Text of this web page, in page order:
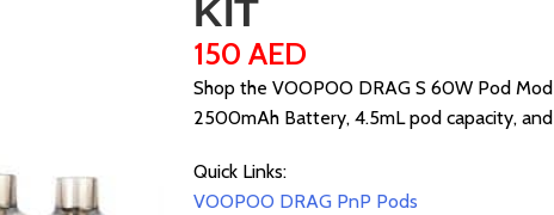
KIT
150 AED
Shop the VOOPOO DRAG S 60W Pod
2500mAh Battery, 4.5mL pod capacity,
Quick Links:
VOOPOO DRAG PnP Pods